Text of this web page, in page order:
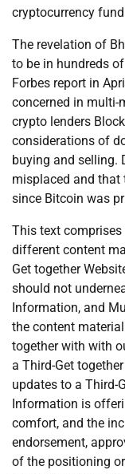
cryptocurrency
The revelation of
to be in hundreds
Forbes report in
concerned in
crypto lenders
considerations of
buying and selling.
misplaced and that
since Bitcoin was
This text
different content
Get together
should not
Information, and
the content
together with with
a Third-Get
updates to a Third-
Information is
comfort, and the
endorsement,
of the positioning